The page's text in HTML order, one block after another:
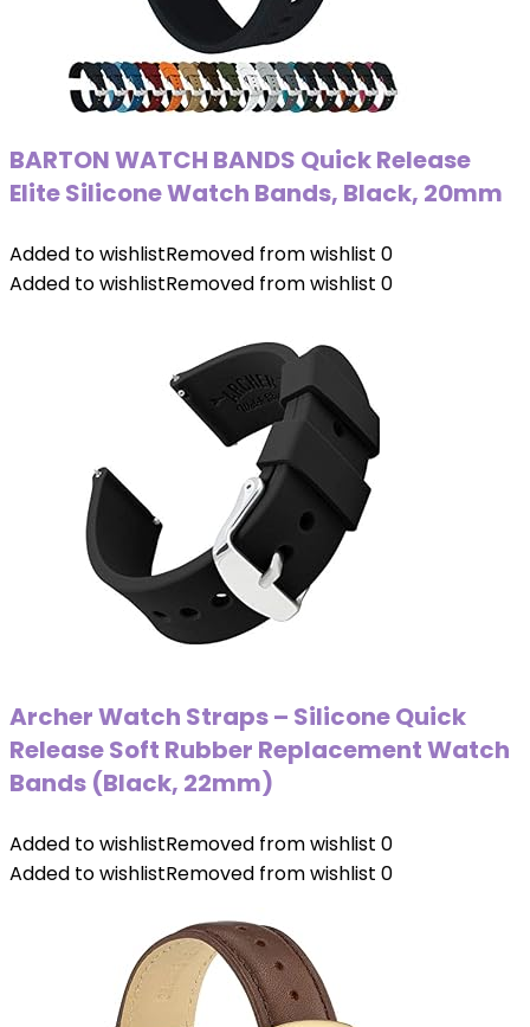
BARTON WATCH BANDS Quick Release
Elite Silicone Watch Bands, Black, 20mm
Added to wishlistRemoved from wishlist 0
Added to wishlistRemoved from wishlist 0
Archer Watch Straps – Silicone Quick
Release Soft Rubber Replacement Watch
Bands (Black, 22mm)
Added to wishlistRemoved from wishlist 0
Added to wishlistRemoved from wishlist 0